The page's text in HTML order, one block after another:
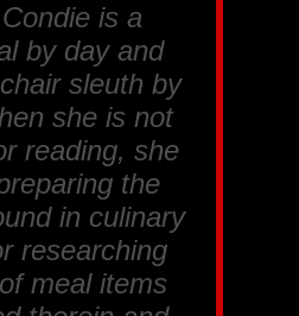
is a
by day and
sleuth by
she is not
reading, she
the
in culinary
researching
meal items